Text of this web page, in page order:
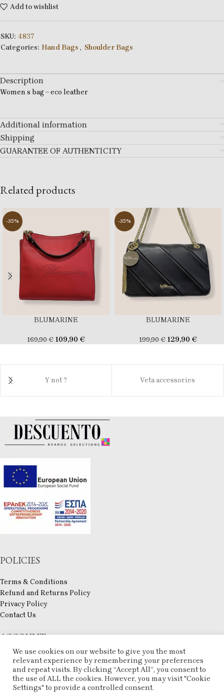
Add to wishlist
SKU: 4837
Categories: Hand Bags , Shoulder Bags
Description
Women s bag – eco leather
Additional information
Shipping
GUARANTEE OF AUTHENTICITY
Related products
-35%
BLUMARINE
169,90€ 109,90 €
-35%
BLUMARINE
199,90€ 129,90 €
Y not ? Veta accessories
POLICIES
Terms & Conditions
Refund and Returns Policy
Privacy Policy
Contact Us
ACCOUNT
My account
Checkout
Compare
We use cookies on our website to give you the most
relevant experience by remembering your preferences
and repeat visits. By clicking “Accept All”, you consent to
the use of ALL the cookies. However, you may visit "Cookie
Settings" to provide a controlled consent.